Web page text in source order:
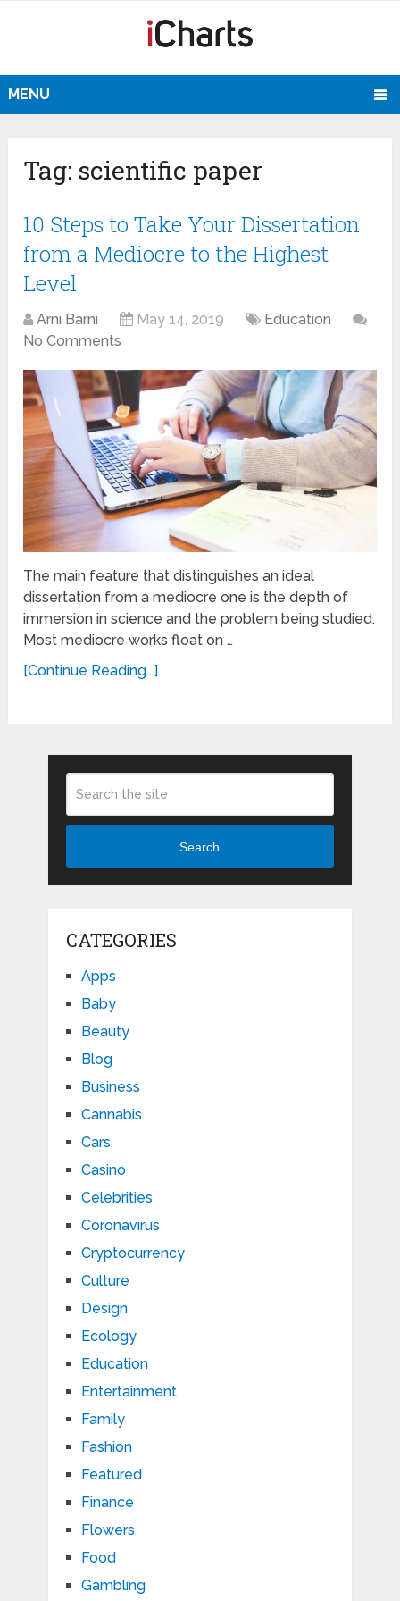
MENU
Tag: scientific paper
10 Steps to Take Your Dissertation
from a Mediocre to the Highest
Level
Arni Barni May 14, 2019
Education
No Comments
The main feature that distinguishes an ideal
dissertation from a mediocre one is the depth of
immersion in science and the problem being studied.
Most mediocre works float on …
[Continue Reading...]
Search
CATEGORIES
Apps
Baby
Beauty
Blog
Business
Cannabis
Cars
Casino
Celebrities
Coronavirus
Cryptocurrency
Culture
Design
Ecology
Education
Entertainment
Family
Fashion
Featured
Finance
Flowers
Food
Gambling